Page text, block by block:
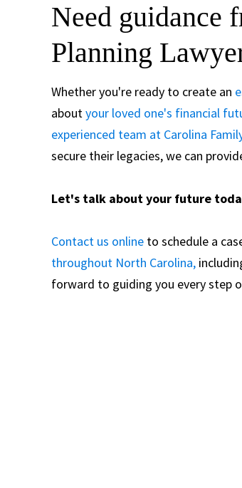
Need guidance
Planning
Whether you're ready to create an
aboutyour loved one's financial
experienced team at Carolina
secure their legacies, we can
Let's talk about your future
Contact us online to schedule a
throughout North Carolina,
forward to guiding you every step